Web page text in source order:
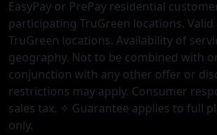
EasyPay or PrePay residential
participating TruGreen locations.
TruGreen locations. Availability of
geography. Not to be combined with
conjunction with any other offer or
restrictions may apply. Consumer
sales tax. ✧ Guarantee applies to full
only.